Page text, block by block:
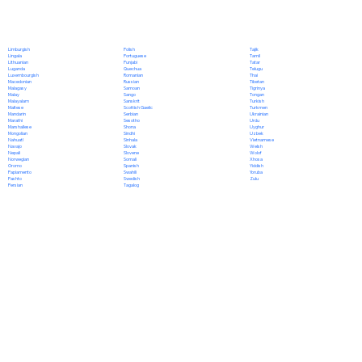
Limburgish
Lingala
Lithuanian
Luganda
Luxembourgish
Macedonian
Malagasy
Malay
Malayalam
Maltese
Mandarin
Marathi
Marshallese
Mongolian
Nahuatl
Navajo
Nepali
Norwegian
Oromo
Papiamento
Pashto
Persian
Polish
Portuguese
Punjabi
Quechua
Romanian
Russian
Samoan
Sango
Sanskrit
Scottish Gaelic
Serbian
Sesotho
Shona
Sindhi
Sinhala
Slovak
Slovene
Somali
Spanish
Swahili
Swedish
Tagalog
Tajik
Tamil
Tatar
Telugu
Thai
Tibetan
Tigrinya
Tongan
Turkish
Turkmen
Ukrainian
Urdu
Uyghur
Uzbek
Vietnamese
Welsh
Wolof
Xhosa
Yiddish
Yoruba
Zulu